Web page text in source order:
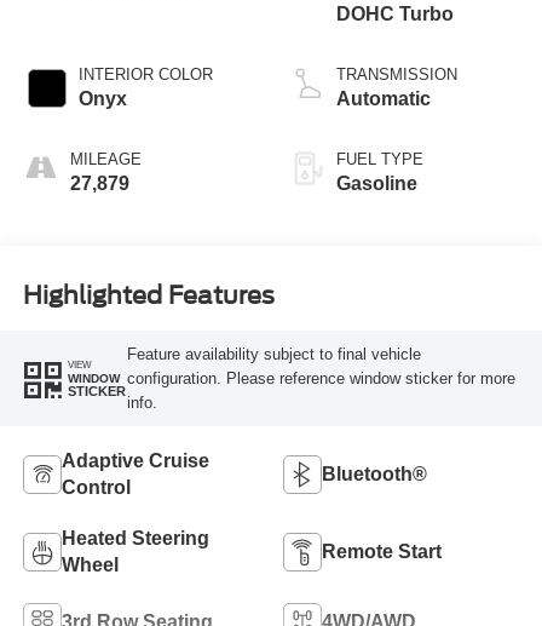
INTERIOR COLOR
Onyx
MILEAGE
27,879
DOHC Turbo
TRANSMISSION
Automatic
FUEL TYPE
Gasoline
Highlighted Features
VIEW
WINDOW
STICKER
Feature availability subject to final vehicle
configuration. Please reference window sticker for more
info.
Adaptive Cruise
Control
Bluetooth®
Heated Steering
Wheel
Remote Start